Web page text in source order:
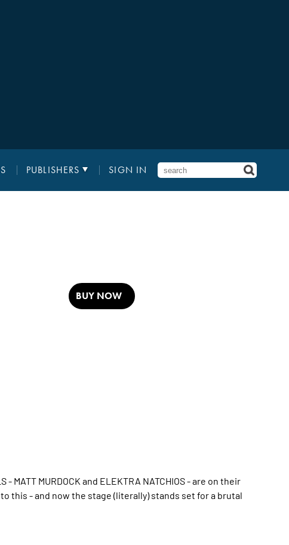
PUBLISHERS SIGN IN
BUY NOW
MURDOCK and ELEKTRA NATCHIOS - are on their
this - and now the stage (literally) stands set for a brutal